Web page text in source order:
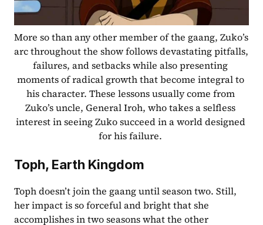
More so than any other member of the gaang, Zuko’s
arc throughout the show follows devastating pitfalls,
failures, and setbacks while also presenting
moments of radical growth that become integral to
his character. These lessons usually come from
Zuko’s uncle, General Iroh, who takes a selfless
interest in seeing Zuko succeed in a world designed
for his failure.
Toph, Earth Kingdom
Toph doesn’t join the gaang until season two. Still,
her impact is so forceful and bright that she
accomplishes in two seasons what the other